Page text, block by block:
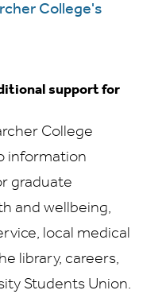
College's
support for
College
information
graduate
and wellbeing,
local medical
library, careers,
Students Union.